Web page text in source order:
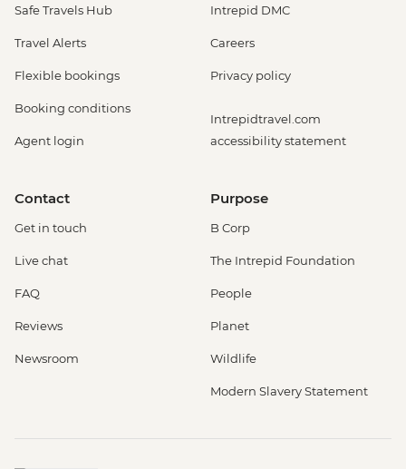
Safe Travels Hub
Travel Alerts
Flexible bookings
Booking conditions
Agent login
Intrepid DMC
Careers
Privacy policy
Intrepidtravel.com
accessibility statement
Contact
Get in touch
Live chat
FAQ
Reviews
Newsroom
Purpose
B Corp
The Intrepid Foundation
People
Planet
Wildlife
Modern Slavery Statement